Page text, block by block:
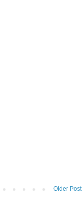
Older Post